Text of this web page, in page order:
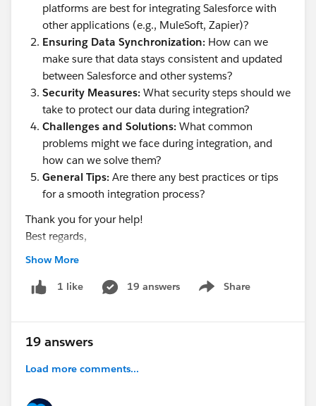
platforms are best for integrating Salesforce with
other applications (e.g., MuleSoft, Zapier)?
Ensuring Data Synchronization: How can we
make sure that data stays consistent and updated
between Salesforce and other systems?
Security Measures: What security steps should we
take to protect our data during integration?
Challenges and Solutions: What common
problems might we face during integration, and
how can we solve them?
General Tips: Are there any best practices or tips
for a smooth integration process?
Thank you for your help!
Best regards,
Show More
1 like 19 answers Share
Show menu
19 answers
Load more comments...